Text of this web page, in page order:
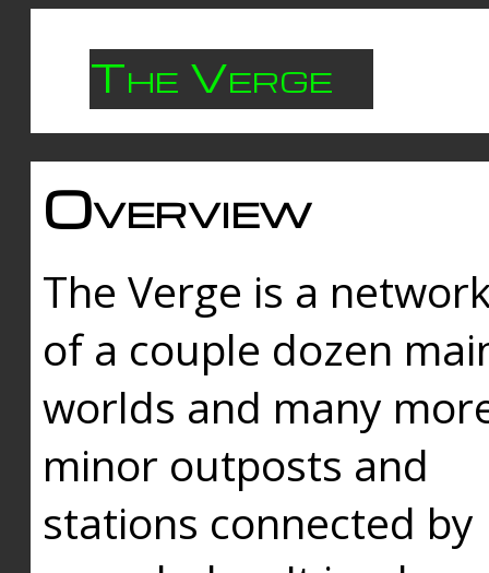
The Verge
Overview
The Verge is a
of a couple dozen
worlds and many
minor outposts and
stations connected by